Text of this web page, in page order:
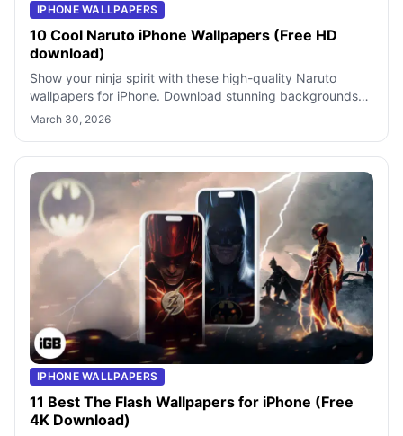
IPHONE WALLPAPERS
10 Cool Naruto iPhone Wallpapers (Free HD
download)
Show your ninja spirit with these high-quality Naruto
wallpapers for iPhone. Download stunning backgrounds
featuring your favorite shinobi a
March 30, 2026
IPHONE WALLPAPERS
11 Best The Flash Wallpapers for iPhone (Free
4K Download)